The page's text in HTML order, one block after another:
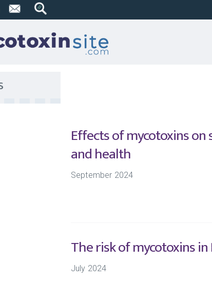
Effects of mycotoxins
and health
September 2024
The risk of mycotoxins in
July 2024